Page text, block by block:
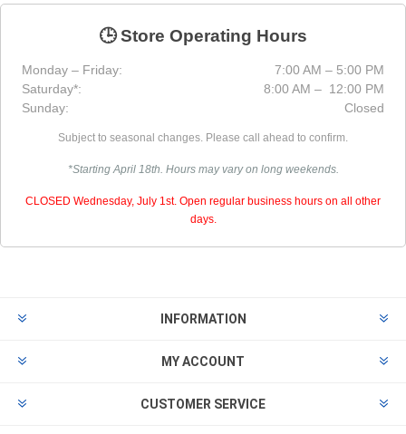
🕒 Store Operating Hours
Monday – Friday:
7:00 AM – 5:00 PM
Saturday*:
8:00 AM – 12:00 PM
Sunday:
Closed
Subject to seasonal changes. Please call ahead to confirm.
*Starting April 18th. Hours may vary on long weekends.
CLOSED Wednesday, July 1st. Open regular business hours on all other
days.
INFORMATION
MY ACCOUNT
CUSTOMER SERVICE